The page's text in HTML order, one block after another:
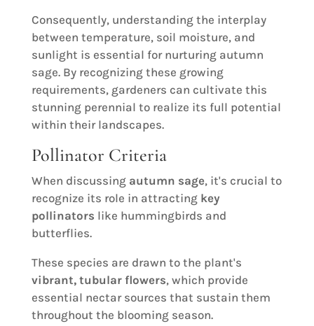
Consequently, understanding the interplay
between temperature, soil moisture, and
sunlight is essential for nurturing autumn
sage. By recognizing these growing
requirements, gardeners can cultivate this
stunning perennial to realize its full potential
within their landscapes.
Pollinator Criteria
When discussing autumn sage, it's crucial to
recognize its role in attracting key
pollinators like hummingbirds and
butterflies.
These species are drawn to the plant's
vibrant, tubular flowers, which provide
essential nectar sources that sustain them
throughout the blooming season.